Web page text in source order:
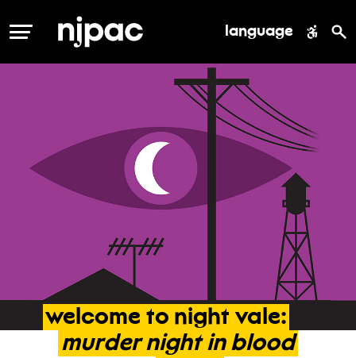
MENU language
welcome to night vale:
murder night in blood